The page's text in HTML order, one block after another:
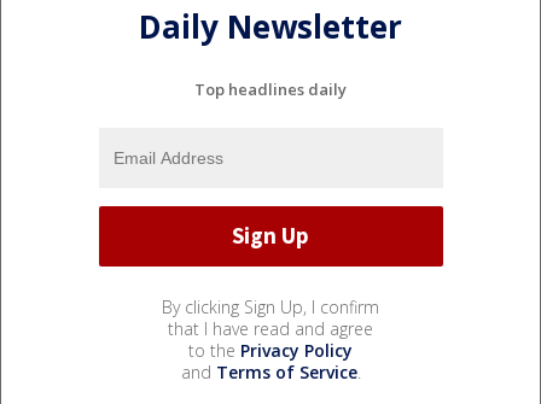
Daily Newsletter
Top headlines daily
By clicking Sign Up, I confirm
that I have read and agree
to the Privacy Policy
and Terms of Service.